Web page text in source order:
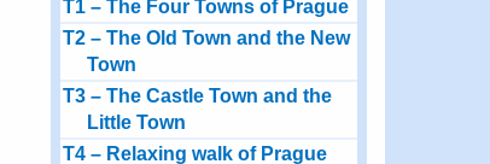
T1 – The Four Towns of Prague
T2 – The Old Town and the New
Town
T3 – The Castle Town and the
Little Town
T4 – Relaxing walk of Prague